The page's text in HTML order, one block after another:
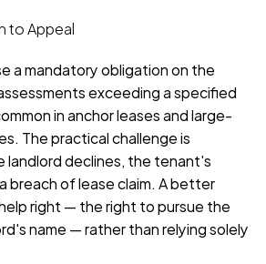
to Appeal
a mandatory obligation on the
exceeding a specified
in anchor leases and large-
The practical challenge is
declines, the tenant's
breach of lease claim. A better
right — the right to pursue the
name — rather than relying solely